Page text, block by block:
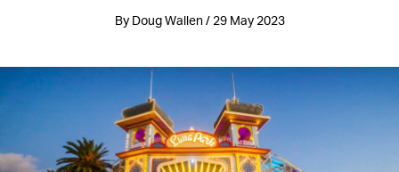
By Doug Wallen / 29 May 2023